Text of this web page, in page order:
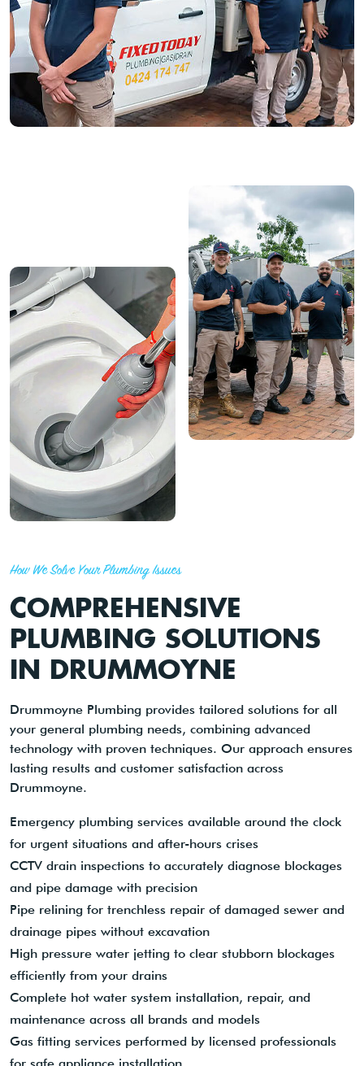
How We Solve Your Plumbing Issues
COMPREHENSIVE
PLUMBING SOLUTIONS
IN DRUMMOYNE
Drummoyne Plumbing provides tailored solutions for all
your general plumbing needs, combining advanced
technology with proven techniques. Our approach ensures
lasting results and customer satisfaction across
Drummoyne.
Emergency plumbing services available around the clock
for urgent situations and after-hours crises
CCTV drain inspections to accurately diagnose blockages
and pipe damage with precision
Pipe relining for trenchless repair of damaged sewer and
drainage pipes without excavation
High pressure water jetting to clear stubborn blockages
efficiently from your drains
Complete hot water system installation, repair, and
maintenance across all brands and models
Gas fitting services performed by licensed professionals